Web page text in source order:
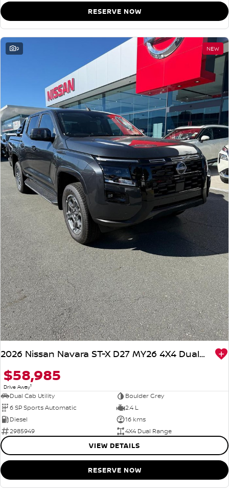
RESERVE NOW
9 NEW
2026 Nissan Navara ST-X D27 MY26 4X4 Dual Range
$58,985
Drive Away1
Dual Cab Utility
Boulder Grey
6 SP Sports Automatic
2.4 L
Diesel
16 kms
2985949
4X4 Dual Range
VIEW DETAILS
RESERVE NOW